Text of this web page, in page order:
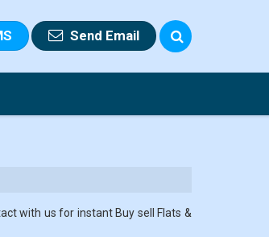
Send Email
with us for instant Buy sell Flats &